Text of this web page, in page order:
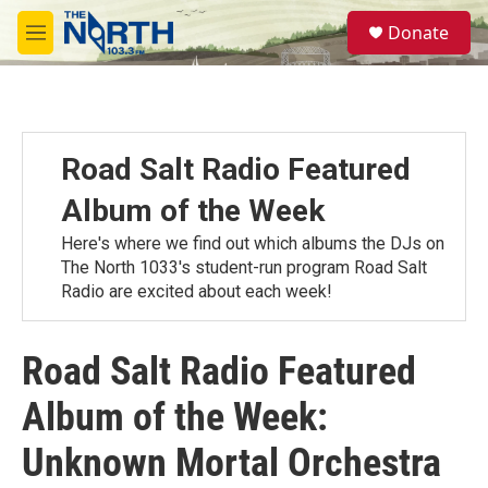
Skip to main content
M
e
S
e
a
Donate
Road Salt Radio Featured
Album of the Week
Here's where we find out which albums the DJs on
The North 1033's student-run program Road Salt
Radio are excited about each week!
Road Salt Radio Featured
Album of the Week:
Unknown Mortal Orchestra